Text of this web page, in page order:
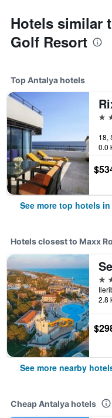
Hotels similar
Golf Resort
Top Antalya hotels
5
0.0
See more top hotels
Hotels closest to Maxx
5
2.8
See more nearby
Cheap Antalya hotels